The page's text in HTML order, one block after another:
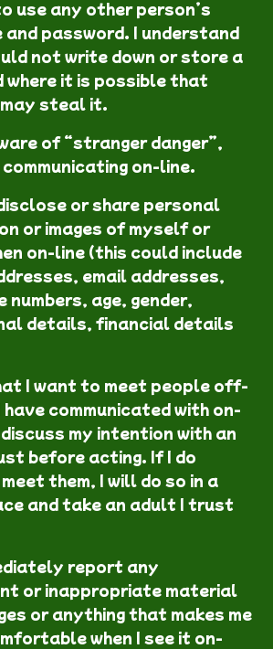
use any other person’s
and password. I understand
not write down or store a
where it is possible that
steal it.
of “stranger danger”,
communicating on-line.
or share personal
or images of myself or
on-line (this could include
email addresses,
numbers, age, gender,
details, financial details
I want to meet people off-
communicated with on-
my intention with an
before acting. If I do
them, I will do so in a
and take an adult I trust
report any
or inappropriate material
or anything that makes me
when I see it on-